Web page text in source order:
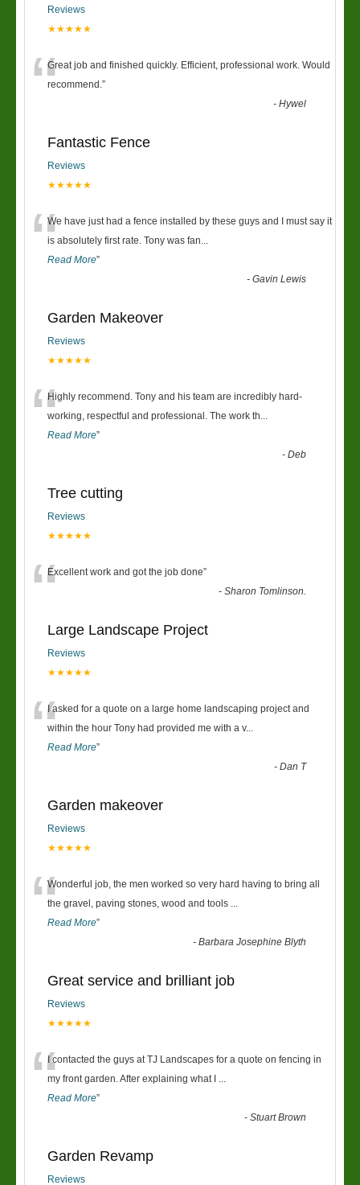
Reviews
★★★★★
“Great job and finished quickly. Efficient, professional work. Would
recommend.”
-Hywel
Fantastic Fence
Reviews
★★★★★
“We have just had a fence installed by these guys and I must say it
is absolutely first rate. Tony was fan...
Read More”
-Gavin Lewis
Garden Makeover
Reviews
★★★★★
“Highly recommend. Tony and his team are incredibly hard-
working, respectful and professional. The work th...
Read More”
-Deb
Tree cutting
Reviews
★★★★★
“Excellent work and got the job done”
-Sharon Tomlinson.
Large Landscape Project
Reviews
★★★★★
“I asked for a quote on a large home landscaping project and
within the hour Tony had provided me with a v...
Read More”
-Dan T
Garden makeover
Reviews
★★★★★
“Wonderful job, the men worked so very hard having to bring all
the gravel, paving stones, wood and tools ...
Read More”
-Barbara Josephine Blyth
Great service and brilliant job
Reviews
★★★★★
“I contacted the guys at TJ Landscapes for a quote on fencing in
my front garden. After explaining what I ...
Read More”
-Stuart Brown
Garden Revamp
Reviews